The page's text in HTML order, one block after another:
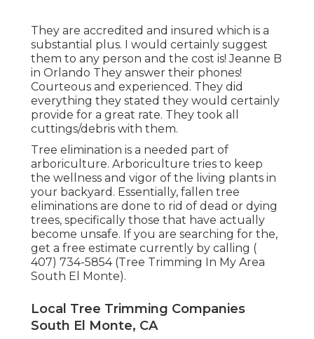
They are accredited and insured which is a
substantial plus. I would certainly suggest
them to any person and the cost is! Jeanne B
in Orlando They answer their phones!
Courteous and experienced. They did
everything they stated they would certainly
provide for a great rate. They took all
cuttings/debris with them.
Tree elimination is a needed part of
arboriculture. Arboriculture tries to keep
the wellness and vigor of the living plants in
your backyard. Essentially, fallen tree
eliminations are done to rid of dead or dying
trees, specifically those that have actually
become unsafe. If you are searching for the,
get a free estimate currently by calling (
407) 734-5854(Tree Trimming In My Area
South El Monte).
Local Tree Trimming Companies
South El Monte, CA